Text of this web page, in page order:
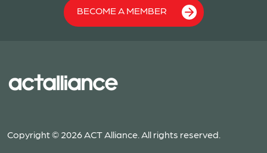
BECOME A MEMBER
Copyright © 2026 ACT Alliance. All rights reserved.